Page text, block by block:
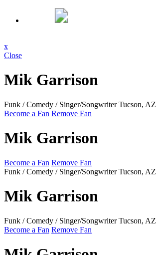
x
Close
Mik Garrison
Funk / Comedy / Singer/SongwriterTucson, AZ
Become a Fan Remove Fan
Mik Garrison
Become a Fan Remove Fan
Funk / Comedy / Singer/Songwriter Tucson, AZ
Mik Garrison
Funk / Comedy / Singer/SongwriterTucson, AZ
Become a Fan Remove Fan